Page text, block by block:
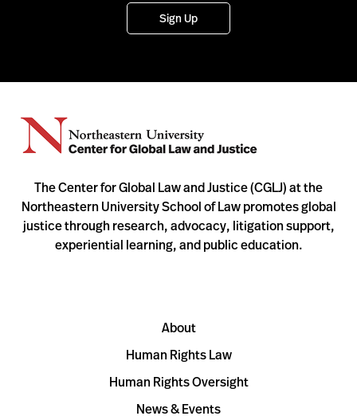
Sign Up
The Center for Global Law and Justice (CGLJ) at the
Northeastern University School of Law promotes global
justice through research, advocacy, litigation support,
experiential learning, and public education.
About
Human Rights Law
Human Rights Oversight
News & Events